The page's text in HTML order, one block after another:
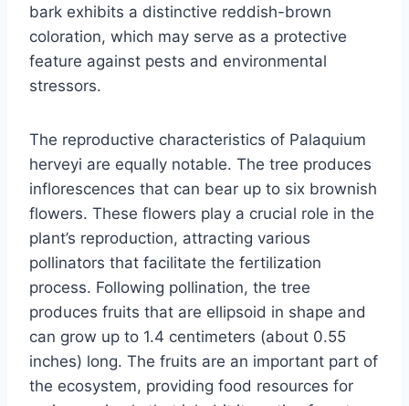
bark exhibits a distinctive reddish-brown
coloration, which may serve as a protective
feature against pests and environmental
stressors.
The reproductive characteristics of Palaquium
herveyi are equally notable. The tree produces
inflorescences that can bear up to six brownish
flowers. These flowers play a crucial role in the
plant’s reproduction, attracting various
pollinators that facilitate the fertilization
process. Following pollination, the tree
produces fruits that are ellipsoid in shape and
can grow up to 1.4 centimeters (about 0.55
inches) long. The fruits are an important part of
the ecosystem, providing food resources for